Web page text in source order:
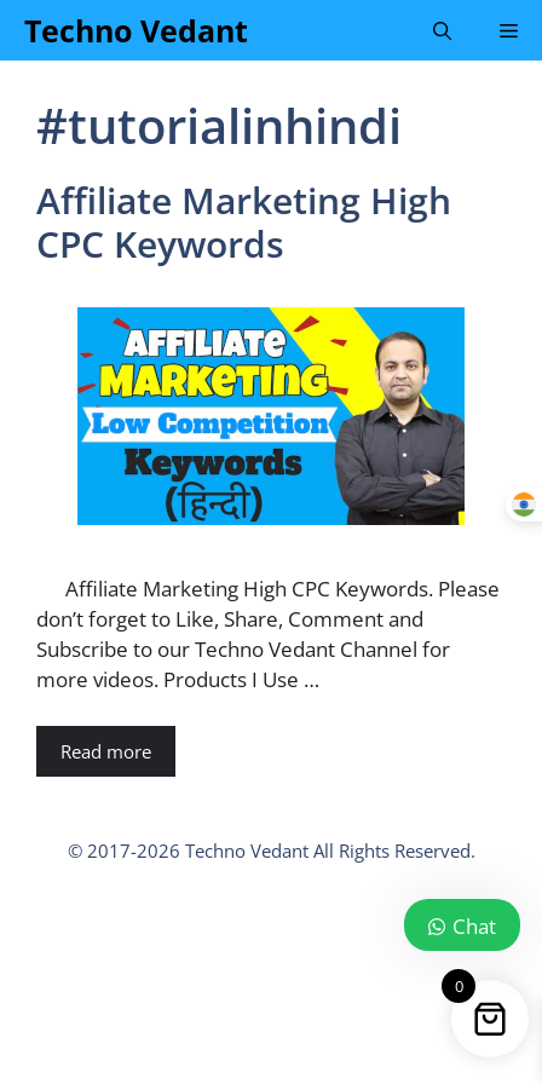
SkipTechno Vedant
#tutorialinhindi
Affiliate Marketing High
CPC Keywords
Affiliate Marketing High CPC Keywords. Please
don’t forget to Like, Share, Comment and
Subscribe to our Techno Vedant Channel for
more videos. Products I Use …
Read more
© 2017-2026 Techno Vedant All Rights Reserved.
0
Chat